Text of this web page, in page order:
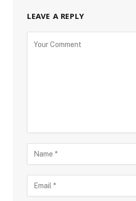
LEAVE A REPLY